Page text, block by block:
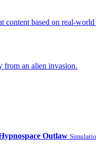
content based on real-
from an alien invasion.
Outlaw